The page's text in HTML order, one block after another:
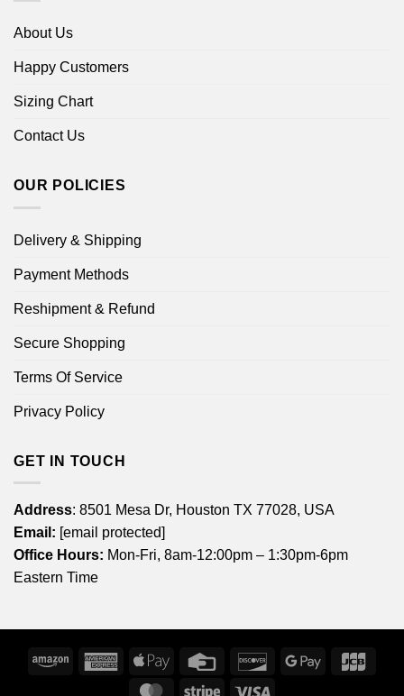
About Us
Happy Customers
Sizing Chart
Contact Us
OUR POLICIES
Delivery & Shipping
Payment Methods
Reshipment & Refund
Secure Shopping
Terms Of Service
Privacy Policy
GET IN TOUCH
Address: 8501 Mesa Dr, Houston TX 77028, USA
Email: [email protected]
Office Hours: Mon-Fri, 8am-12:00pm – 1:30pm-6pm
Eastern Time
Amazon
American
Express
Apple
Credit
DiscoverGoogle
MasterCardStripe